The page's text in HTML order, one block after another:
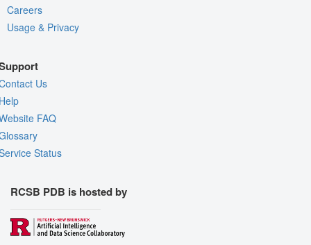
Careers
Usage & Privacy
Us
FAQ
Status
RCSB PDB is hosted by